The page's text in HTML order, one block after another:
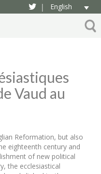
| English
Vaud au
Reformation, but also
eighteenth century and
of new political
the ecclesiastical